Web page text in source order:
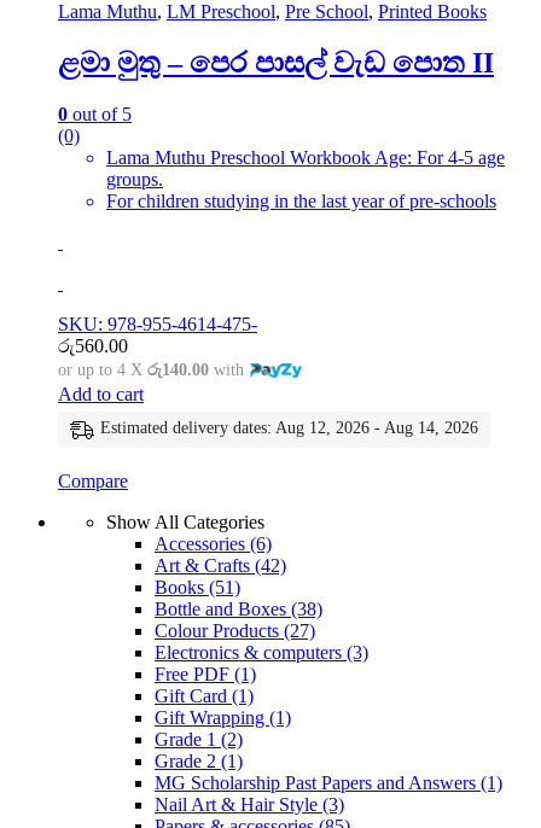
Lama Muthu, LM Preschool, Pre School, Printed Books
ළමා මුතු – පෙර පාසල් වැඩ පොත II
0 out of 5
(0)
Lama Muthu Preschool Workbook Age: For 4-5 age
groups.
For children studying in the last year of pre-schools
SKU: 978-955-4614-475-
රු560.00
or up to 4 X රු140.00 with
Add to cart
Estimated delivery dates: Aug 12, 2026 - Aug 14, 2026
Compare
Show All Categories
Accessories (6)
Art & Crafts (42)
Books (51)
Bottle and Boxes (38)
Colour Products (27)
Electronics & computers (3)
Free PDF (1)
Gift Card (1)
Gift Wrapping (1)
Grade 1 (2)
Grade 2 (1)
MG Scholarship Past Papers and Answers (1)
Nail Art & Hair Style (3)